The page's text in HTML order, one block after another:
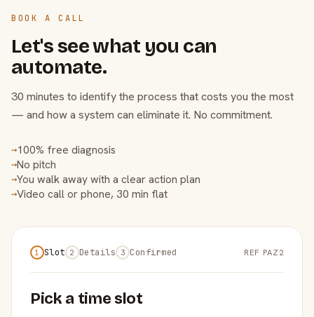
BOOK A CALL
Let's see what you can
automate.
30 minutes to identify the process that costs you the most
— and how a system can eliminate it. No commitment.
→100% free diagnosis
→No pitch
→You walk away with a clear action plan
→Video call or phone, 30 min flat
1 Slot 2 Details 3 Confirmed REF PAZ2
Pick a time slot